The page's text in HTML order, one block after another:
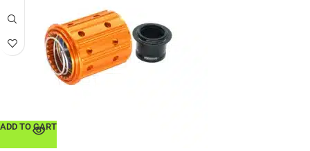
ADD TO CART